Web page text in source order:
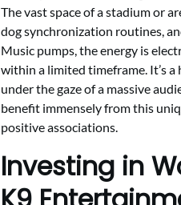
The vast space of a stadium or
dog synchronization routines,
Music pumps, the energy is
within a limited timeframe. It’s
under the gaze of a massive
benefit immensely from this
positive associations.
Investing in